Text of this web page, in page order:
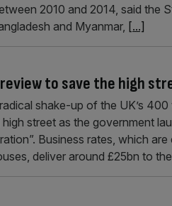
2010 and 2014, said the
and Myanmar, [...]
to save the high
shake-up of the UK’s
street as the government
Business rates, which
deliver around £25bn to the